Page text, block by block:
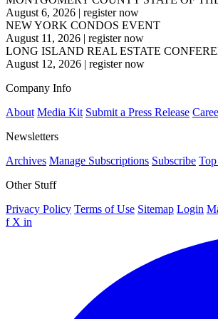
August 6, 2026 | register now
NEW YORK CONDOS EVENT
August 11, 2026 | register now
LONG ISLAND REAL ESTATE
August 12, 2026 | register now
Company Info
About Media Kit Submit a Press Release
Newsletters
Archives Manage Subscriptions Subscribe
Other Stuff
Privacy Policy Terms of Use Sitemap Login
f X in